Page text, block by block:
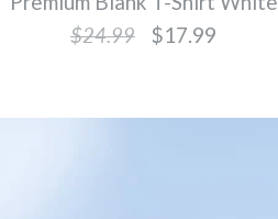
$24.99
$17.99